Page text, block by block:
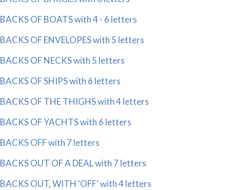
BACKS OF BOATS with 4 - 6 letters
BACKS OF ENVELOPES with 5 letters
BACKS OF NECKS with 5 letters
BACKS OF SHIPS with 6 letters
BACKS OF THE THIGHS with 4 letters
BACKS OF YACHTS with 6 letters
BACKS OFF with 7 letters
BACKS OUT OF A DEAL with 7 letters
BACKS OUT, WITH 'OFF' with 4 letters